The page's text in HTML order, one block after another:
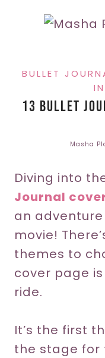
BULLET
13 Bullet
Masha
Diving into
Journal
an
movie!
themes to
cover page
ride.
It’s the first
the stage for